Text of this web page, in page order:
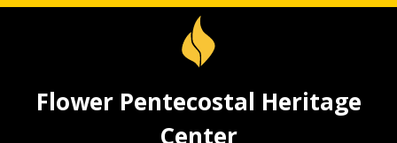
Flower Pentecostal Heritage
Center